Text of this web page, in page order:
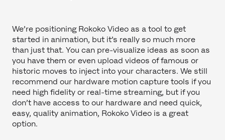
We’re positioning Rokoko Video as a tool to get
started in animation, but it’s really so much more
than just that. You can pre-visualize ideas as soon as
you have them or even upload videos of famous or
historic moves to inject into your characters. We still
recommend our hardware motion capture tools if you
need high fidelity or real-time streaming, but if you
don’t have access to our hardware and need quick,
easy, quality animation, Rokoko Video is a great
option.